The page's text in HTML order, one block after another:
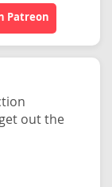
Patreon
out the